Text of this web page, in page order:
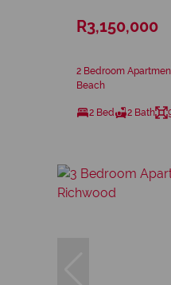
R3,150,000
2 Bedroom
Beach
2 Bed 2 Bath